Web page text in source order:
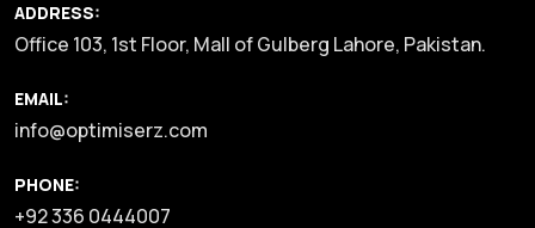
ADDRESS:
Office 103, 1st Floor, Mall of Gulberg Lahore, Pakistan.
EMAIL:
info@optimiserz.com
PHONE:
+92 336 0444007